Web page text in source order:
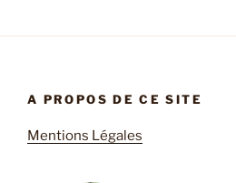
A PROPOS DE CE SITE
Mentions Légales